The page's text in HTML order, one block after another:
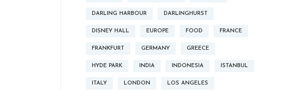
DARLING HARBOUR DARLINGHURST
DISNEY HALL EUROPE FOOD FRANCE
FRANKFURT GERMANY GREECE
HYDE PARK INDIA INDONESIA ISTANBUL
ITALY LONDON LOS ANGELES